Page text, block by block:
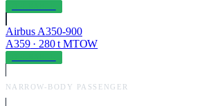
Airbus A350-900
A359· 280t MTOW
NARROW-BODY PASSENGER